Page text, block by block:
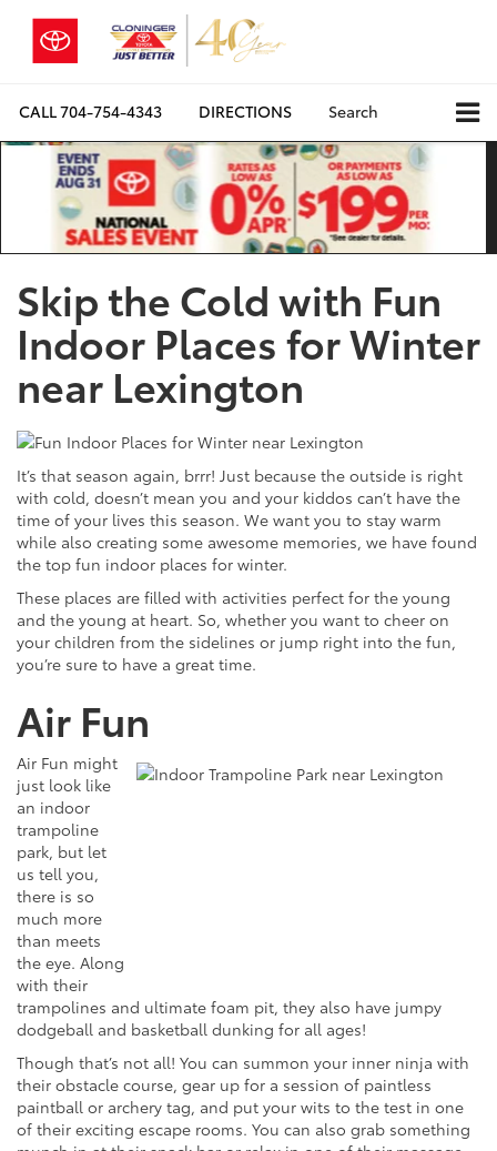
CALL704-754-4343 DIRECTIONS Search
Skip the Cold with Fun
Indoor Places for Winter
near Lexington
It’s that season again, brrr! Just because the outside is right
with cold, doesn’t mean you and your kiddos can’t have the
time of your lives this season. We want you to stay warm
while also creating some awesome memories, we have found
the top fun indoor places for winter.
These places are filled with activities perfect for the young
and the young at heart. So, whether you want to cheer on
your children from the sidelines or jump right into the fun,
you’re sure to have a great time.
Air Fun
Air Fun might
just look like
an indoor
trampoline
park, but let
us tell you,
there is so
much more
than meets
the eye. Along
with their
trampolines and ultimate foam pit, they also have jumpy
dodgeball and basketball dunking for all ages!
Though that’s not all! You can summon your inner ninja with
their obstacle course, gear up for a session of paintless
paintball or archery tag, and put your wits to the test in one
of their exciting escape rooms. You can also grab something